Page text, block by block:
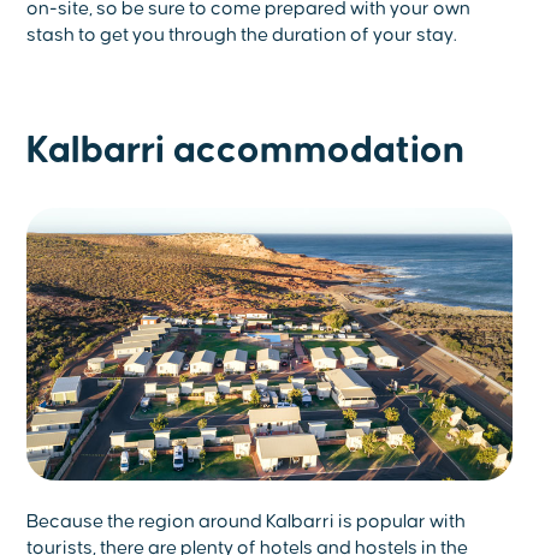
on-site, so be sure to come prepared with your own
stash to get you through the duration of your stay.
Kalbarri accommodation
Because the region around Kalbarri is popular with
tourists, there are plenty of hotels and hostels in the